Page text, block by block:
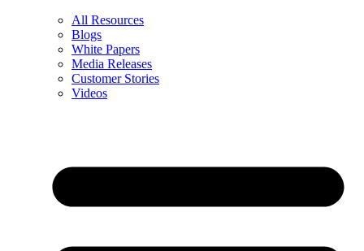
All Resources
Blogs
White Papers
Media Releases
Customer Stories
Videos